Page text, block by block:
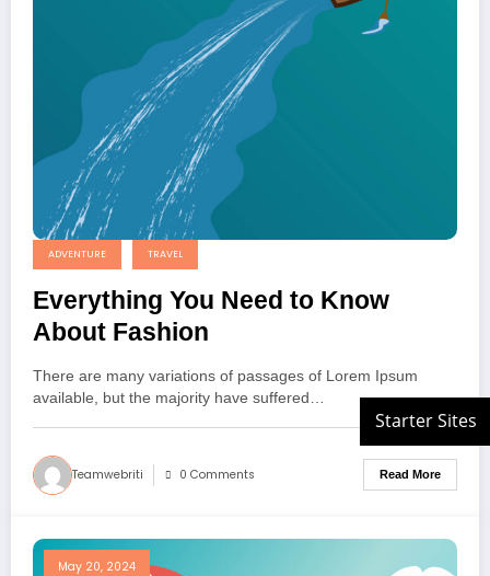
ADVENTURE TRAVEL
Everything You Need to Know
About Fashion
There are many variations of passages of Lorem Ipsum
available, but the majority have suffered…
Teamwebriti 0 Comments Read More
May 20, 2024